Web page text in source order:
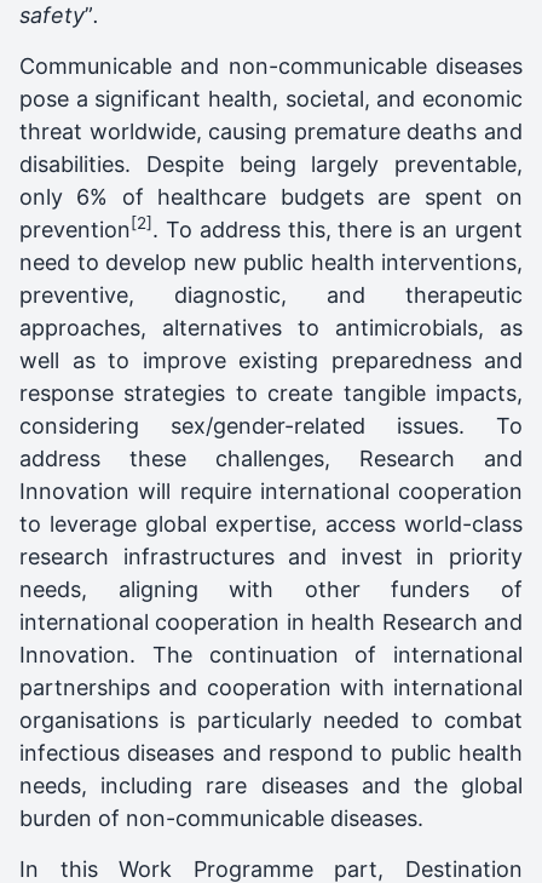
safety”.
Communicable and non-communicable diseases
pose a significant health, societal, and economic
threat worldwide, causing premature deaths and
disabilities. Despite being largely preventable,
only 6% of healthcare budgets are spent on
prevention[2]. To address this, there is an urgent
need to develop new public health interventions,
preventive, diagnostic, and therapeutic
approaches, alternatives to antimicrobials, as
well as to improve existing preparedness and
response strategies to create tangible impacts,
considering sex/gender-related issues. To
address these challenges, Research and
Innovation will require international cooperation
to leverage global expertise, access world-class
research infrastructures and invest in priority
needs, aligning with other funders of
international cooperation in health Research and
Innovation. The continuation of international
partnerships and cooperation with international
organisations is particularly needed to combat
infectious diseases and respond to public health
needs, including rare diseases and the global
burden of non-communicable diseases.
In this Work Programme part, Destination